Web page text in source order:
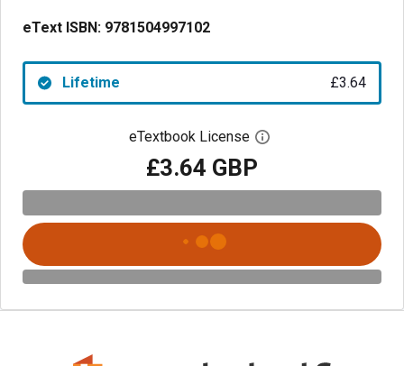
eText ISBN: 9781504997102
Lifetime £3.64
eTextbook License Open digital license
£3.64 GBP